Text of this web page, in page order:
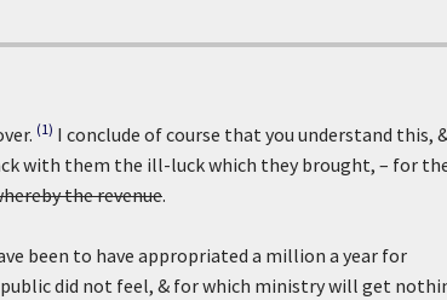
(1) I conclude of course that you understand this,
with them the ill-luck which they brought, – for
the revenue.
been to have appropriated a million a year for
did not feel, & for which ministry will get